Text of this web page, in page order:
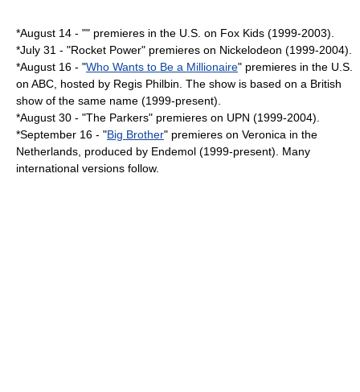
*August 14 - "" premieres in the U.S. on Fox Kids (1999-2003).
*July 31 - "Rocket Power" premieres on Nickelodeon (1999-2004).
*August 16 - "Who Wants to Be a Millionaire" premieres in the U.S.
on ABC, hosted by Regis Philbin . The show is based on a British
show of the same name (1999-present).
*August 30 - "The Parkers" premieres on UPN (1999-2004).
*September 16 - "Big Brother" premieres on Veronica in the
Netherlands , produced by Endemol (1999-present). Many
international versions follow.